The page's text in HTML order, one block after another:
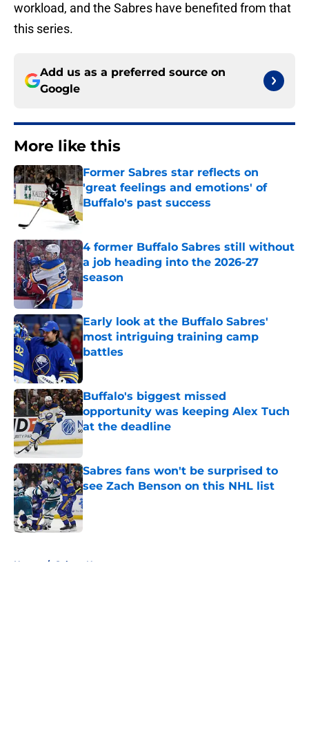
workload, and the Sabres have benefited from that
this series.
Add us as a preferred source on
Google
More like this
Former Sabres star reflects on
'great feelings and emotions' of
Buffalo's past success
Published by on Invalid Date
4 former Buffalo Sabres still without
a job heading into the 2026-27
season
Published by on Invalid Date
Early look at the Buffalo Sabres'
most intriguing training camp
battles
Published by on Invalid Date
Buffalo's biggest missed
opportunity was keeping Alex Tuch
at the deadline
Published by on Invalid Date
Sabres fans won't be surprised to
see Zach Benson on this NHL list
Published by on Invalid Date
Home / Sabres News